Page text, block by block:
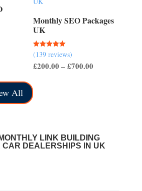
Monthly SEO Packages
UK
Rated
5.00
out of 5
(139 reviews)
£200.00 –£700.00
All
LINK BUILDING
CAR DEALERSHIPS IN UK